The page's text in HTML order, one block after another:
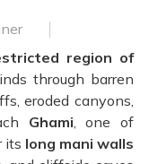
region of
through barren
eroded canyons,
Ghami, one of
its long mani walls